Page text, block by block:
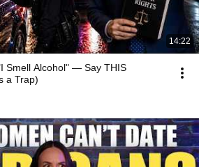
14:22
Smell Alcohol" — Say THIS
a Trap)